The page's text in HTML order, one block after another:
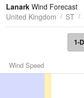
Tides
Swell
Lanark Wind Forecast
United Kingdom
ST
1-
Wind Speed